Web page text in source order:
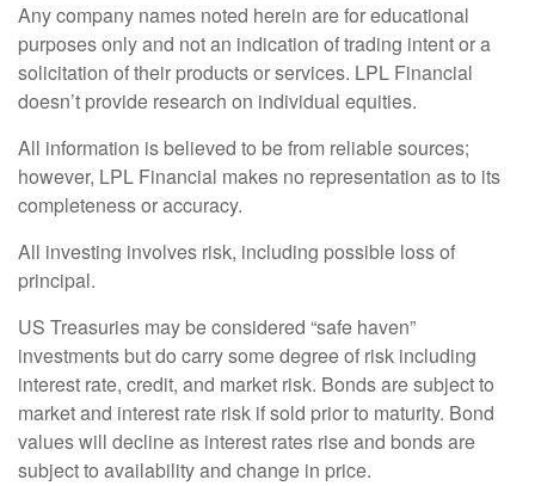
Any company names noted herein are for educational
purposes only and not an indication of trading intent or a
solicitation of their products or services. LPL Financial
doesn’t provide research on individual equities.
All information is believed to be from reliable sources;
however, LPL Financial makes no representation as to its
completeness or accuracy.
All investing involves risk, including possible loss of
principal.
US Treasuries may be considered “safe haven”
investments but do carry some degree of risk including
interest rate, credit, and market risk. Bonds are subject to
market and interest rate risk if sold prior to maturity. Bond
values will decline as interest rates rise and bonds are
subject to availability and change in price.